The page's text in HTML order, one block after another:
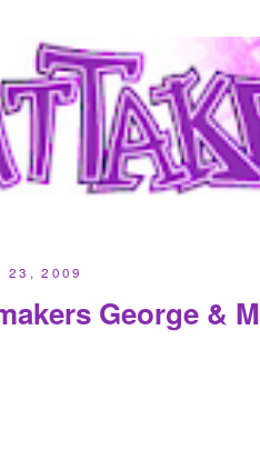
23, 2009
George &